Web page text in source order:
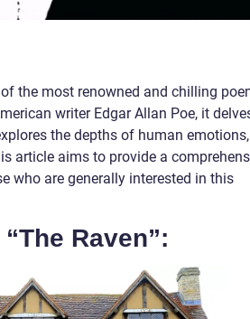
of the most renowned and chilling
writer Edgar Allan Poe, it
the depths of human emotions,
article aims to provide a
who are generally interested in this
Raven”: